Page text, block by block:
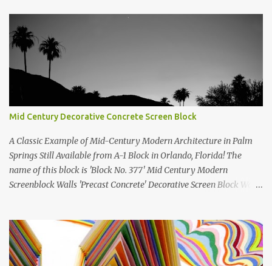
Mid Century Decorative Concrete Screen Block
A Classic Example of Mid-Century Modern Architecture in Palm
Springs Still Available from A-1 Block in Orlando, Florida! The
name of this block is 'Block No. 377' Mid Century Modern
Screenblock Walls 'Precast Concrete' Decorative Screen Block Wall
the super swell mid century modern decorative concrete screen
blocks (sometimes also referred to as breeze blocks or decorative
screen CMU block). While many manufacturers of these mid